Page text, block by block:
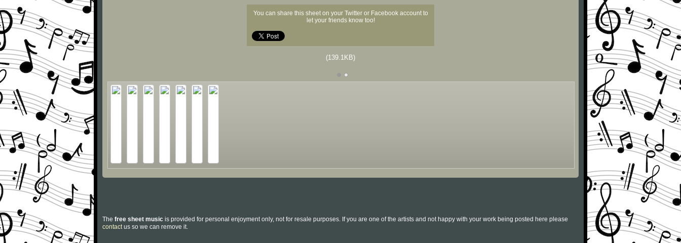
You can share this sheet on your Twitter or Facebook account to
let your friends know too!
(139.1KB)
The free sheet music is provided for personal enjoyment only, not for resale purposes. If you are one of the artists and not happy with your work being posted here please
contactus so we can remove it.